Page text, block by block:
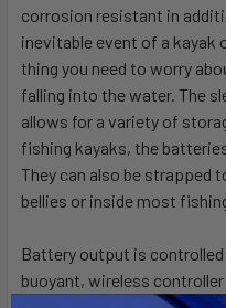
corrosion resistant in
inevitable event of a kayak
thing you need to worry
falling into the water. The
allows for a variety of
fishing kayaks, the
They can also be strapped
bellies or inside most
Battery output is
buoyant, wireless controller